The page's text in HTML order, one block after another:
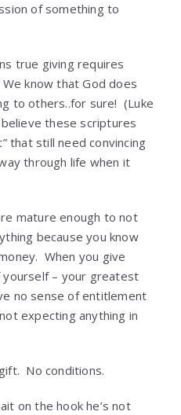
of something to
true giving requires
know that God does
to others..for sure! (Luke
these scriptures
that still need convincing
through life when it
mature enough to not
because you know
When you give
yourself – your greatest
no sense of entitlement
expecting anything in
No conditions.
on the hook he’s not